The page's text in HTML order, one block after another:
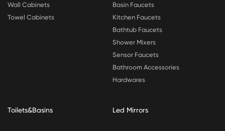
Wall Cabinets
Towel Cabinets
Basin Faucets
Kitchen Faucets
Bathtub Faucets
Shower Mixers
Sensor Faucets
Bathroom Accessories
Hardwares
Toilets&Basins Led Mirrors